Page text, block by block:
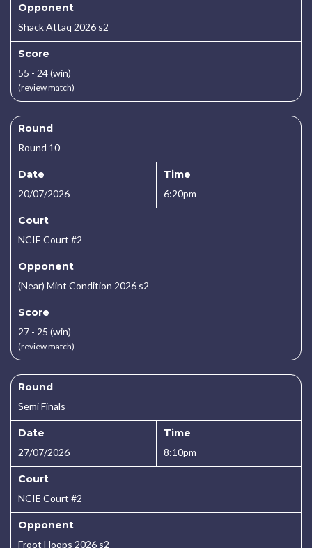
Opponent
Shack Attaq 2026 s2
Score
55 - 24 (win)
(review match)
Round
Round 10
Date
20/07/2026
Time
6:20pm
Court
NCIE Court #2
Opponent
(Near) Mint Condition 2026 s2
Score
27 - 25 (win)
(review match)
Round
Semi Finals
Date
27/07/2026
Time
8:10pm
Court
NCIE Court #2
Opponent
Froot Hoops 2026 s2